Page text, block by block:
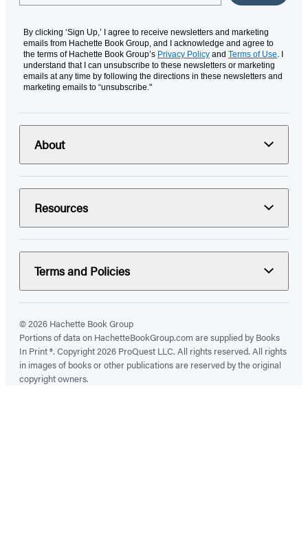
By clicking ‘Sign Up,’ I agree to receive newsletters and marketing
emails from Hachette Book Group, and I acknowledge and agree to
the terms of Hachette Book Group’s Privacy Policy and Terms of Use . I
understand that I can unsubscribe to these newsletters or marketing
emails at any time by following the directions in these newsletters and
marketing emails to “unsubscribe."
About
Resources
Terms and Policies
© 2026 Hachette Book Group
Portions of data on HachetteBookGroup.com are supplied by Books
In Print ®. Copyright 2026 ProQuest LLC. All rights reserved. All rights
in images of books or other publications are reserved by the original
copyright owners.